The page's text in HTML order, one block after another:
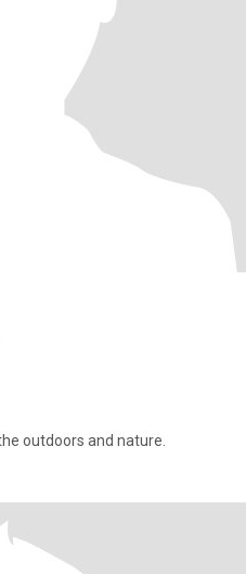
outdoors and nature.